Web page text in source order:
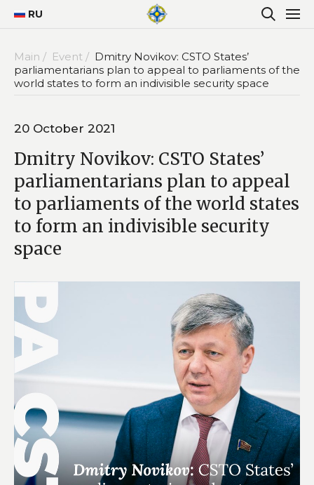
RU
Main / Event / Dmitry Novikov: CSTO States’
parliamentarians plan to appeal to parliaments of the
world states to form an indivisible security space
20 October 2021
Dmitry Novikov: CSTO States’
parliamentarians plan to appeal
to parliaments of the world states
to form an indivisible security
space